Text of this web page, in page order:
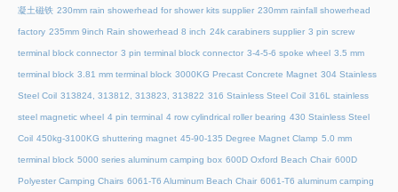
凝土磁铁 230mm rain showerhead for shower kits supplier 230mm rainfall showerhead
factory 235mm 9inch Rain showerhead 8 inch 24k carabiners supplier 3 pin screw
terminal block connector 3 pin terminal block connector 3-4-5-6 spoke wheel 3.5 mm
terminal block 3.81 mm terminal block 3000KG Precast Concrete Magnet 304 Stainless
Steel Coil 313824, 313812, 313823, 313822 316 Stainless Steel Coil 316L stainless
steel magnetic wheel 4 pin terminal 4 row cylindrical roller bearing 430 Stainless Steel
Coil 450kg-3100KG shuttering magnet 45‑90‑135 Degree Magnet Clamp 5.0 mm
terminal block 5000 series aluminum camping box 600D Oxford Beach Chair 600D
Polyester Camping Chairs 6061-T6 Aluminum Beach Chair 6061-T6 aluminum camping